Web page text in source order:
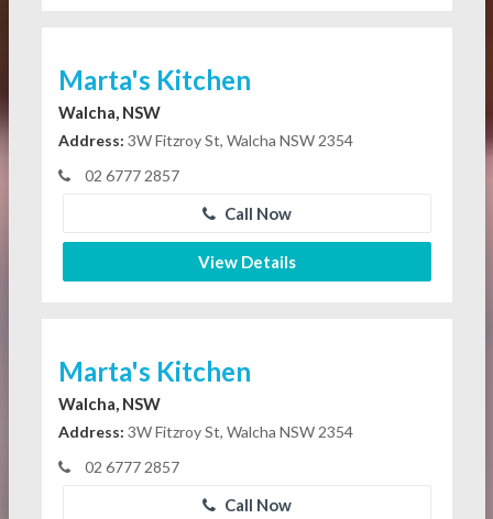
Marta's Kitchen
Walcha, NSW
Address: 3W Fitzroy St, Walcha NSW 2354
02 6777 2857
Call Now
View Details
Marta's Kitchen
Walcha, NSW
Address: 3W Fitzroy St, Walcha NSW 2354
02 6777 2857
Call Now